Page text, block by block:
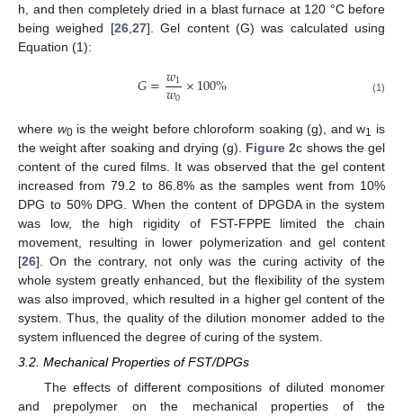
h, and then completely dried in a blast furnace at 120 °C before
being weighed [26, 27]. Gel content (G) was calculated using
Equation (1):
𝐺=𝑤1
𝑤0×100% (1)
where w0is the weight before chloroform soaking (g), and w1
is
the weight after soaking and drying (g). Figure 2c shows the gel
content of the cured films. It was observed that the gel content
increased from 79.2 to 86.8% as the samples went from 10%
DPG to 50% DPG. When the content of DPGDA in the system
was low, the high rigidity of FST-FPPE limited the chain
movement, resulting in lower polymerization and gel content
[26]. On the contrary, not only was the curing activity of the
whole system greatly enhanced, but the flexibility of the system
was also improved, which resulted in a higher gel content of the
system. Thus, the quality of the dilution monomer added to the
system influenced the degree of curing of the system.
3.2. Mechanical Properties of FST/DPGs
The effects of different compositions of diluted monomer
and prepolymer on the mechanical properties of the